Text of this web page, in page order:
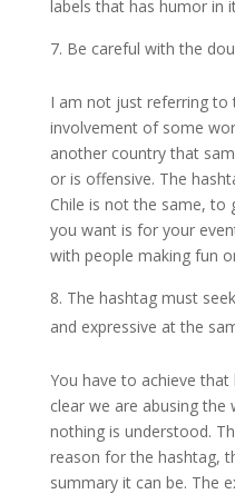
labels that has humor in
Be careful with the
I am not just referring to
involvement of some
another country that
or is offensive. The
Chile is not the same, to
you want is for your
with people making fun
The hashtag must
and expressive at the
You have to achieve that
clear we are abusing
nothing is understood.
reason for the hashtag,
summary it can be. The